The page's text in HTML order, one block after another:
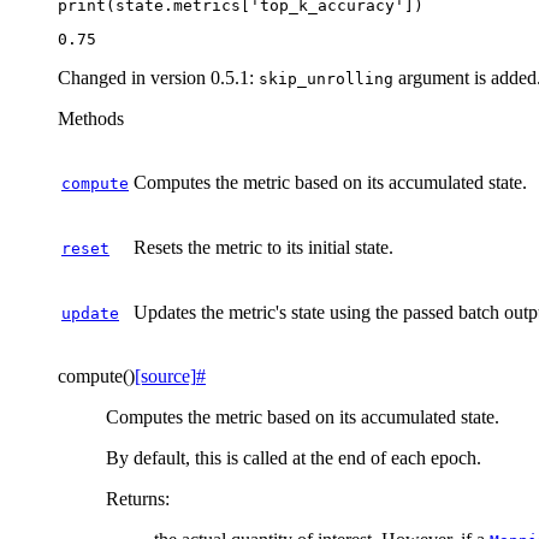
print ( state . metrics [ 'top_k_accuracy' ])
Changed in version 0.5.1: skip_unrolling argument is added.
Methods
compute Computes the metric based on its accumulated state.
reset Resets the metric to its initial state.
update Updates the metric's state using the passed batch
compute()[source]#
Computes the metric based on its accumulated state.
By default, this is called at the end of each epoch.
Returns: